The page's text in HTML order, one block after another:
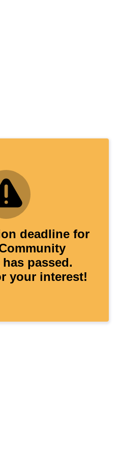
deadline for
passed.
your interest!